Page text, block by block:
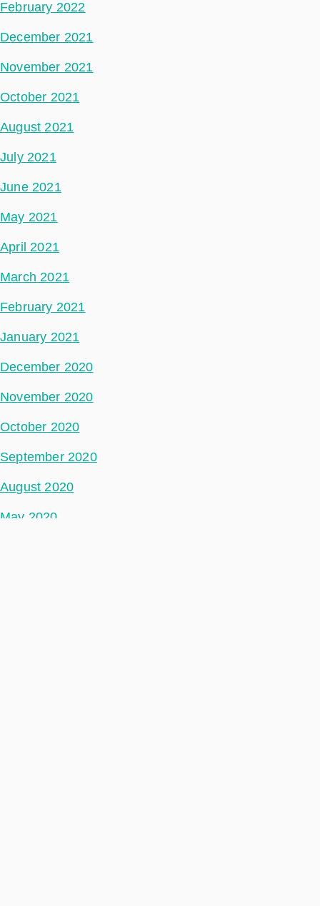
February 2022
December 2021
November 2021
October 2021
August 2021
July 2021
June 2021
May 2021
April 2021
March 2021
February 2021
January 2021
December 2020
November 2020
October 2020
September 2020
August 2020
May 2020